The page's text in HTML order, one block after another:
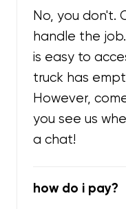
No, you don't.
handle the
is easy to
truck has
However,
you see us
a chat!
how do i pay?